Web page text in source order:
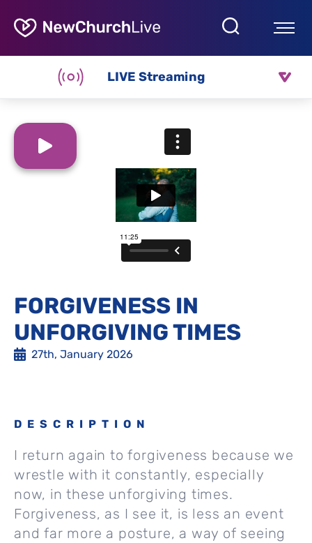
LIVE Streaming
FORGIVENESS IN
UNFORGIVING TIMES
27th, January 2026
DESCRIPTION
I return again to forgiveness because we
wrestle with it constantly, especially
now, in these unforgiving times.
Forgiveness, as I see it, is less an event
and far more a posture, a way of seeing